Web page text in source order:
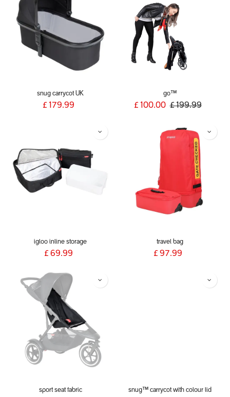
snug carrycot UK
£ 179.99
go™
£ 100.00 £199.99
igloo inline storage
£ 69.99
travel bag
£ 97.99
sport seat fabric snug™ carrycot with colour lid